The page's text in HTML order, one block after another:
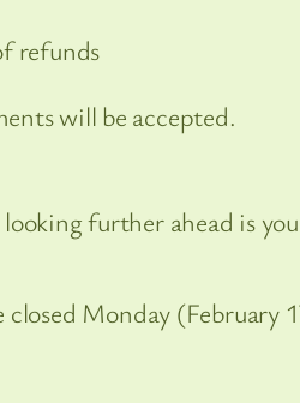
refunds
will be accepted.
further ahead is
Monday (February